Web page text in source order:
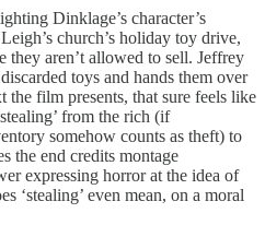
Dinklage’s character’s
church’s holiday toy drive,
they aren’t allowed to sell. Jeffrey
toys and hands them over
the film presents, that sure feels like
from the rich (if
somehow counts as theft) to
the end credits montage
expressing horror at the idea of
‘stealing’ even mean, on a moral